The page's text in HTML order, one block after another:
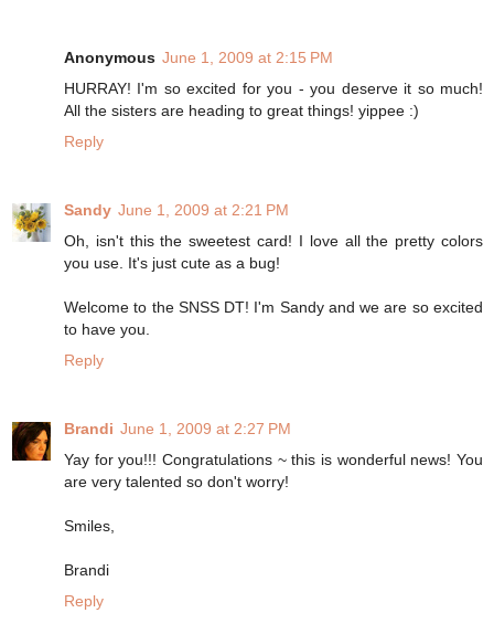
Anonymous June 1, 2009 at 2:15 PM
HURRAY! I'm so excited for you - you deserve it so much!
All the sisters are heading to great things! yippee :)
Reply
Sandy June 1, 2009 at 2:21 PM
Oh, isn't this the sweetest card! I love all the pretty colors
you use. It's just cute as a bug!
Welcome to the SNSS DT! I'm Sandy and we are so excited
to have you.
Reply
Brandi June 1, 2009 at 2:27 PM
Yay for you!!! Congratulations ~ this is wonderful news! You
are very talented so don't worry!
Smiles,
Brandi
Reply